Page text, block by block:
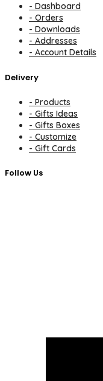
- Dashboard
- Orders
- Downloads
- Addresses
- Account Details
Delivery
- Products
- Gifts Ideas
- Gifts Boxes
- Customize
- Gift Cards
Follow Us